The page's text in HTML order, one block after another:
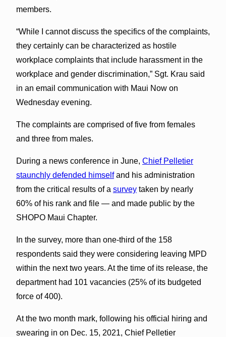
members.
“While I cannot discuss the specifics of the complaints,
they certainly can be characterized as hostile
workplace complaints that include harassment in the
workplace and gender discrimination,” Sgt. Krau said
in an email communication with Maui Now on
Wednesday evening.
The complaints are comprised of five from females
and three from males.
During a news conference in June, Chief Pelletier
staunchly defended himselfand his administration
from the critical results of a surveytaken by nearly
60% of his rank and file — and made public by the
SHOPO Maui Chapter.
In the survey, more than one-third of the 158
respondents said they were considering leaving MPD
within the next two years. At the time of its release, the
department had 101 vacancies (25% of its budgeted
force of 400).
At the two month mark, following his official hiring and
swearing in on Dec. 15, 2021, Chief Pelletier